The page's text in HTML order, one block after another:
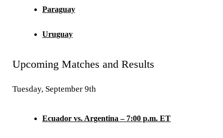
Paraguay
Uruguay
Upcoming Matches and Results
Tuesday, September 9th
Ecuador vs. Argentina – 7:00 p.m. ET